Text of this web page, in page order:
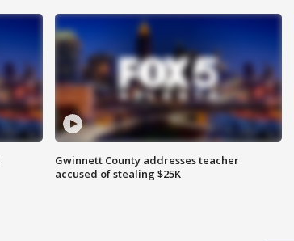
Gwinnett County addresses teacher
accused of stealing $25K